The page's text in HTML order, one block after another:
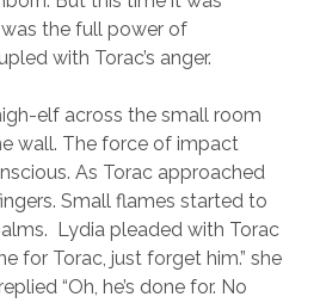
the full power of
with Torac’s anger.
elf across the small room
wall. The force of impact
As Torac approached
Small flames started to
Lydia pleaded with Torac
for Torac, just forget him.” she
“Oh, he’s done for. No